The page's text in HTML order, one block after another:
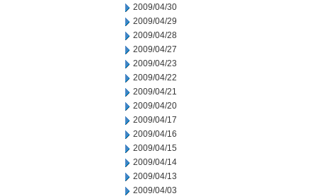
2009/04/30
2009/04/29
2009/04/28
2009/04/27
2009/04/23
2009/04/22
2009/04/21
2009/04/20
2009/04/17
2009/04/16
2009/04/15
2009/04/14
2009/04/13
2009/04/03